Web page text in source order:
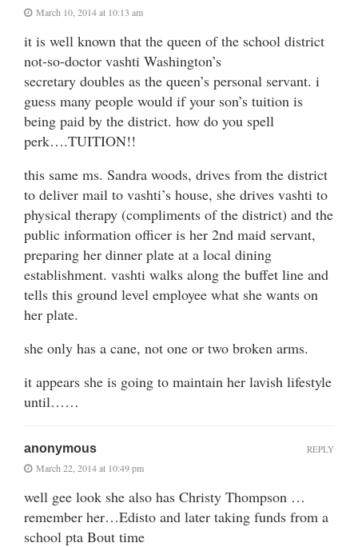
March 10, 2014 at 10:13 am
it is well known that the queen of the school district
not-so-doctor vashti Washington’s
secretary doubles as the queen’s personal servant. i
guess many people would if your son’s tuition is
being paid by the district. how do you spell
perk….TUITION!!
this same ms. Sandra woods, drives from the district
to deliver mail to vashti’s house, she drives vashti to
physical therapy (compliments of the district) and the
public information officer is her 2nd maid servant,
preparing her dinner plate at a local dining
establishment. vashti walks along the buffet line and
tells this ground level employee what she wants on
her plate.
she only has a cane, not one or two broken arms.
it appears she is going to maintain her lavish lifestyle
until……
anonymous
March 22, 2014 at 10:49 pm
well gee look she also has Christy Thompson …
remember her…Edisto and later taking funds from a
school pta Bout time
REPLY